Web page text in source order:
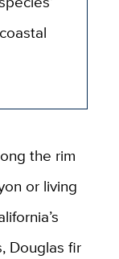
the rim
or living
Douglas fir